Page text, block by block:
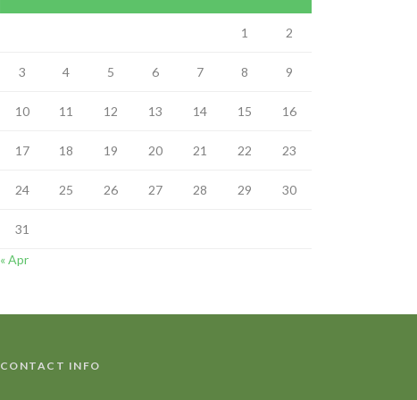
1 2
3 4 5 6 7 8 9
10 11 12 13 14 15 16
17 18 19 20 21 22 23
24 25 26 27 28 29 30
31
« Apr
CONTACT INFO